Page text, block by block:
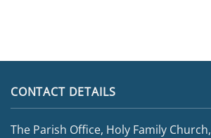
CONTACT DETAILS
The Parish Office, Holy Family